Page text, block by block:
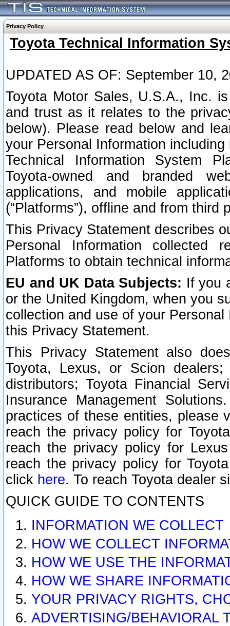
Privacy Policy
Toyota Technical Information
UPDATED AS OF: September 10,
Toyota Motor Sales, U.S.A., Inc.
and trust as it relates to the
below). Please read below and
your Personal Information
Technical Information System
Toyota-owned and branded
applications, and mobile
(“Platforms”), offline and from third
This Privacy Statement describes
Personal Information collected
Platforms to obtain technical
EU and UK Data Subjects: If you
or the United Kingdom, when you
collection and use of your
this Privacy Statement.
This Privacy Statement also
Toyota, Lexus, or Scion
distributors; Toyota Financial
Insurance Management
practices of these entities, please
reach the privacy policy for
reach the privacy policy for
reach the privacy policy for
click here. To reach Toyota dealer
QUICK GUIDE TO CONTENTS
INFORMATION WE COLLECT
HOW WE COLLECT
HOW WE USE THE
HOW WE SHARE
YOUR PRIVACY RIGHTS,
ADVERTISING/BEHAVIORAL